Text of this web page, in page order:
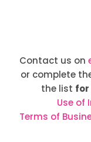
Contact us on
or complete
the list for
Use of
Terms of